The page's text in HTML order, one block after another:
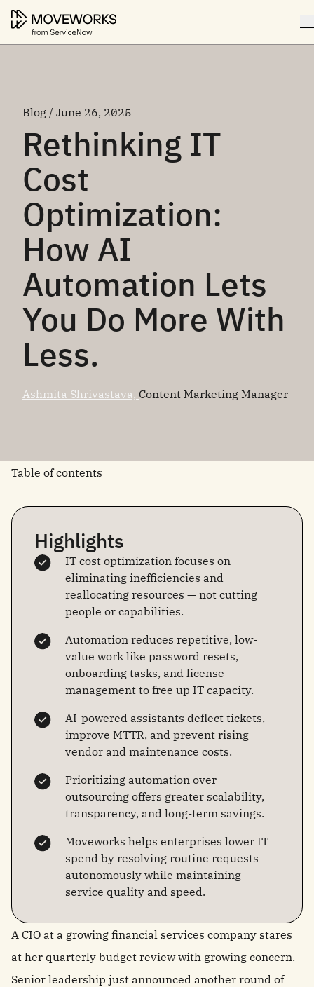
Blog / June 26, 2025
Rethinking IT
Cost
Optimization:
How AI
Automation Lets
You Do More With
Less.
Ashmita Shrivastava, Content Marketing Manager
Table of contents
Highlights
IT cost optimization focuses on
eliminating inefficiencies and
reallocating resources — not cutting
people or capabilities.
Automation reduces repetitive, low-
value work like password resets,
onboarding tasks, and license
management to free up IT capacity.
AI-powered assistants deflect tickets,
improve MTTR, and prevent rising
vendor and maintenance costs.
Prioritizing automation over
outsourcing offers greater scalability,
transparency, and long-term savings.
Moveworks helps enterprises lower IT
spend by resolving routine requests
autonomously while maintaining
service quality and speed.
A CIO at a growing financial services company stares
at her quarterly budget review with growing concern.
Senior leadership just announced another round of